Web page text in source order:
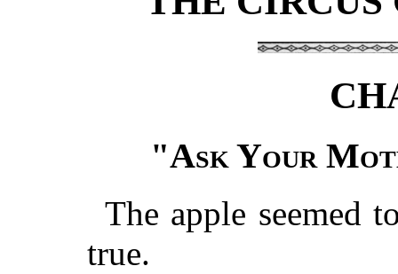
"Ask Your
The apple seemed
true.